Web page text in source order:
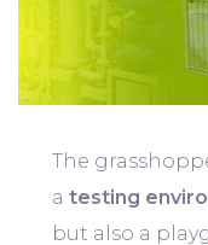
The
a testing
but also a